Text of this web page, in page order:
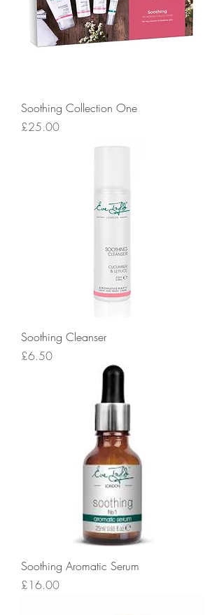
Soothing Collection One
Price
£25.00
Soothing Cleanser
Price
£6.50
Soothing Aromatic Serum
Price
£16.00